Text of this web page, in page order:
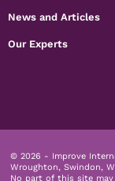
News and Articles
Our Experts
© 2026 - Improve
Wroughton, Swindon,
No part of this site